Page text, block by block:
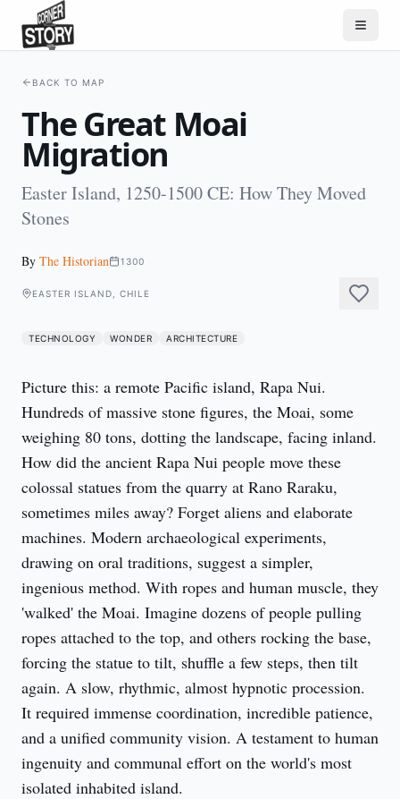
BACK TO MAP
The Great Moai
Migration
Easter Island, 1250-1500 CE: How They Moved
Stones
By The Historian 1300
EASTER ISLAND, CHILE
TECHNOLOGY WONDER ARCHITECTURE
Picture this: a remote Pacific island, Rapa Nui.
Hundreds of massive stone figures, the Moai, some
weighing 80 tons, dotting the landscape, facing inland.
How did the ancient Rapa Nui people move these
colossal statues from the quarry at Rano Raraku,
sometimes miles away? Forget aliens and elaborate
machines. Modern archaeological experiments,
drawing on oral traditions, suggest a simpler,
ingenious method. With ropes and human muscle, they
'walked' the Moai. Imagine dozens of people pulling
ropes attached to the top, and others rocking the base,
forcing the statue to tilt, shuffle a few steps, then tilt
again. A slow, rhythmic, almost hypnotic procession.
It required immense coordination, incredible patience,
and a unified community vision. A testament to human
ingenuity and communal effort on the world's most
isolated inhabited island.